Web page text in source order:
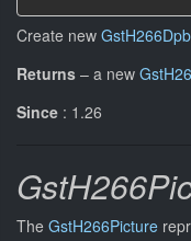
Create new GstH266Dpb
Returns – a new
Since : 1.26
The GstH266Picture